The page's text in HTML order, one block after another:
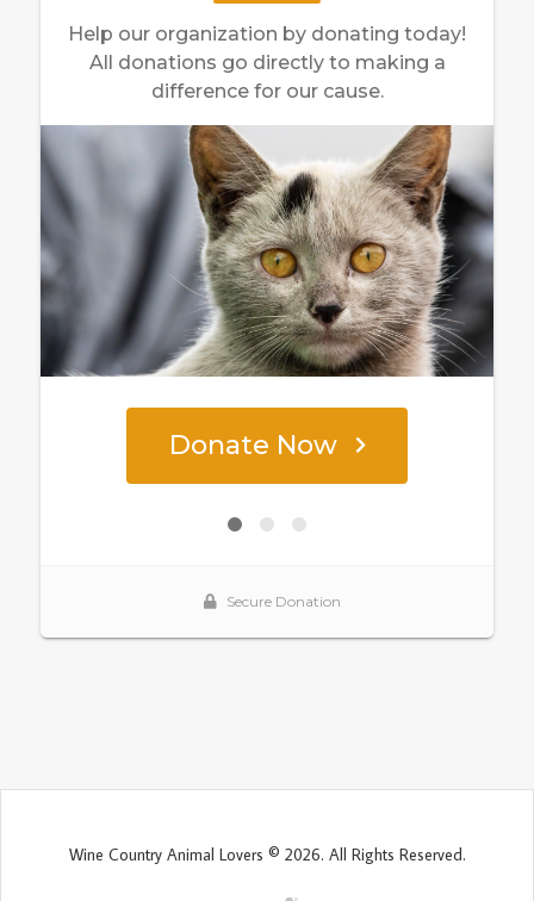
Wine Country Animal Lovers © 2026. All Rights Reserved.